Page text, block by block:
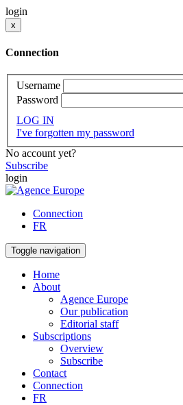
login
x
Connection
Username
Password
LOG IN
I've forgotten my password
No account yet?
Subscribe
login
Connection
FR
Toggle navigation
Home
About
Agence Europe
Our publication
Editorial staff
Subscriptions
Overview
Subscribe
Contact
Connection
FR